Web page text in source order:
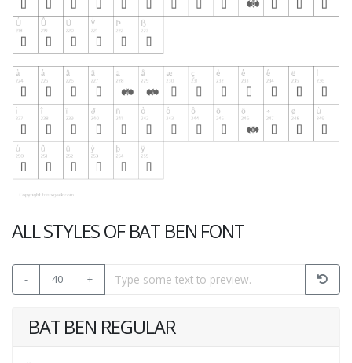
ALL STYLES OF BAT BEN FONT
- 40 +
BAT BEN REGULAR